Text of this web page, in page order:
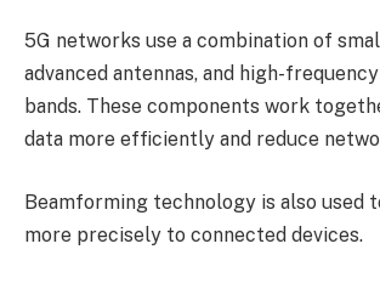
5G networks use a combination of
advanced antennas, and high-
bands. These components work
data more efficiently and reduce
Beamforming technology is also used
more precisely to connected devices.